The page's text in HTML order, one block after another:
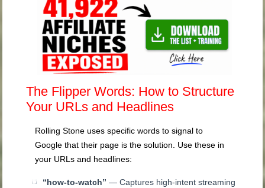
The Flipper Words: How to Structure
Your URLs and Headlines
Rolling Stone uses specific words to signal to
Google that their page is the solution. Use these in
your URLs and headlines:
“how-to-watch” — Captures high-intent streaming